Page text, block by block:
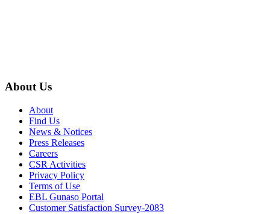
About Us
About
Find Us
News & Notices
Press Releases
Careers
CSR Activities
Privacy Policy
Terms of Use
EBL Gunaso Portal
Customer Satisfaction Survey-2083